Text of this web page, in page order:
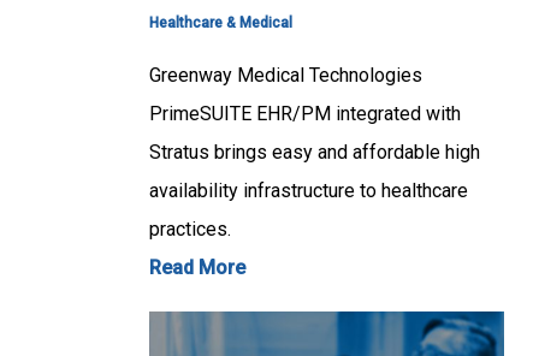
Healthcare & Medical
Greenway Medical Technologies
PrimeSUITE EHR/PM integrated with
Stratus brings easy and affordable high
availability infrastructure to healthcare
practices.
Read More